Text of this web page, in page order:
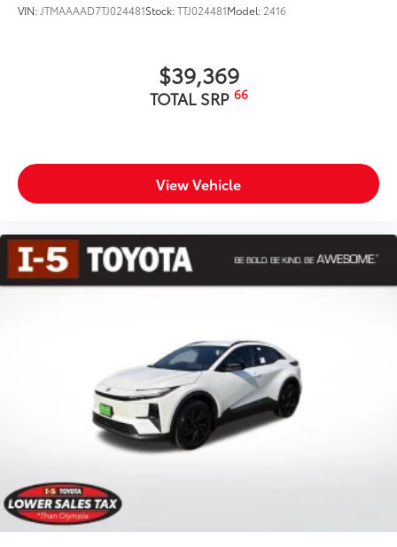
VIN:JTMAAAAD7TJ024481Stock:TTJ024481Model: 2416
$39,369
TOTAL SRP 66
View Vehicle